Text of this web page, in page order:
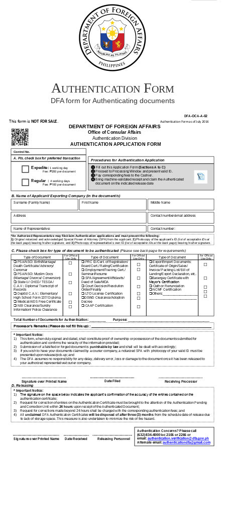
Authentication Form
DFA form for Authenticating documents